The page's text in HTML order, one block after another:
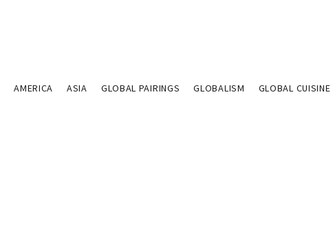
AMERICA ASIA GLOBAL PAIRINGS GLOBALISM GLOBAL CUISINE